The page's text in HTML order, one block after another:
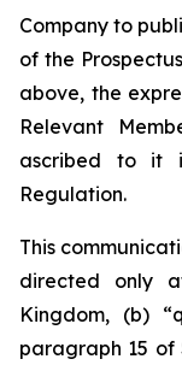
Company to
of the
above, the
Relevant
ascribed to it
Regulation.
This
directed only
Kingdom, (b)
paragraph 15 of